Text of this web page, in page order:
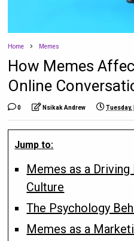
Home Memes
How Memes
Online
0 Nsikak Andrew Tuesday,
Jump to:
Memes as a
Culture
The Psychology
Memes as a